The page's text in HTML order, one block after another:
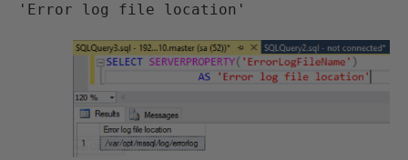
'Error log file location'